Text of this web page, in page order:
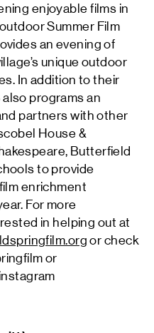
enjoyable films in
Summer Film
an evening of
unique outdoor
In addition to their
also programs an
partners with other
House &
Butterfield
to provide
enrichment
For more
in helping out at
or check
or